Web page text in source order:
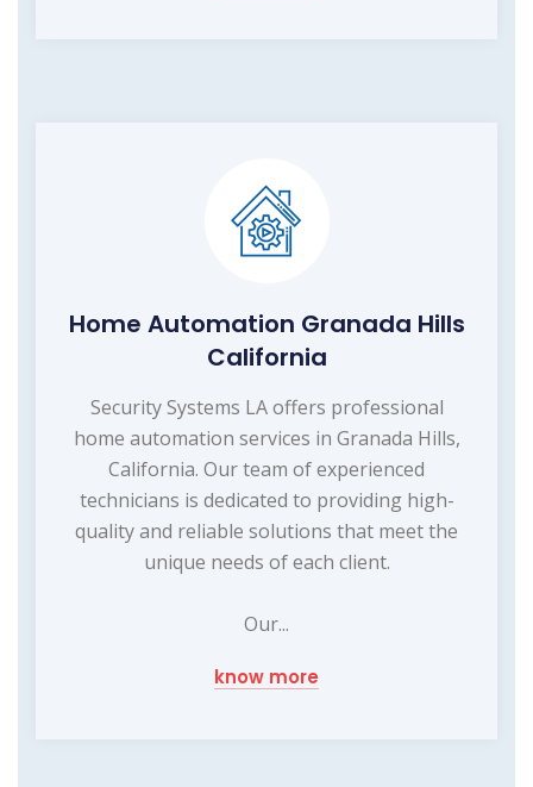
Home Automation Granada Hills
California
Security Systems LA offers professional
home automation services in Granada Hills,
California. Our team of experienced
technicians is dedicated to providing high-
quality and reliable solutions that meet the
unique needs of each client.
Our...
know more